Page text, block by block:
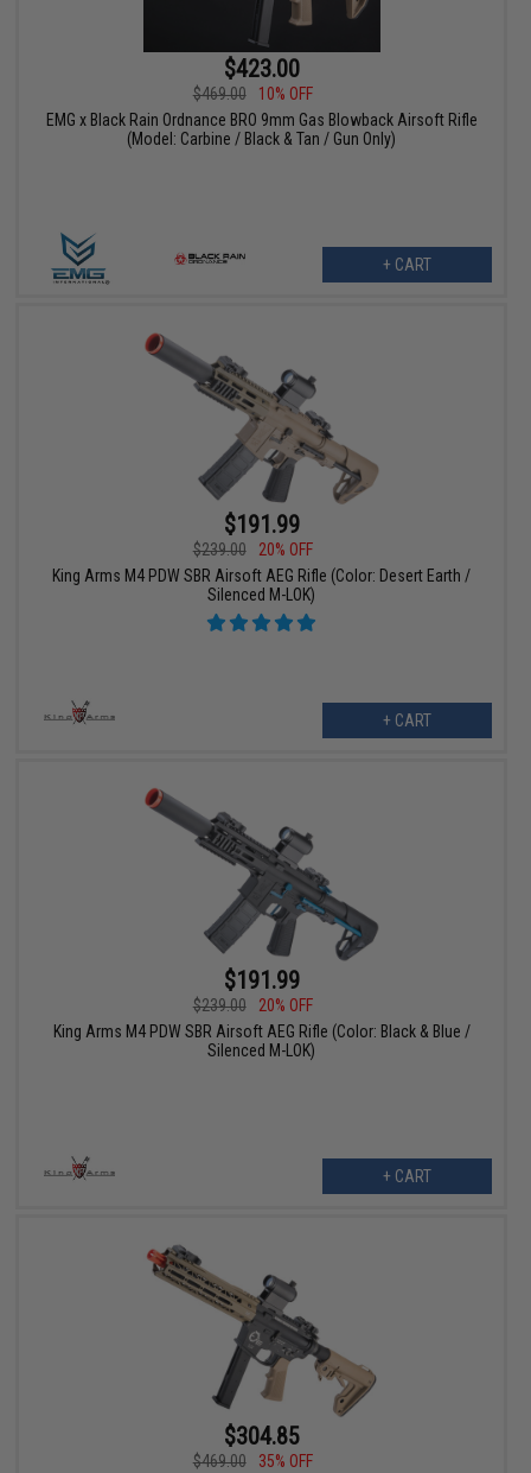
$423.00
$469.00
10% OFF
EMG x Black Rain Ordnance BRO 9mm Gas Blowback Airsoft Rifle
(Model: Carbine / Black & Tan / Gun Only)
+ CART
$191.99
$239.00
20% OFF
King Arms M4 PDW SBR Airsoft AEG Rifle (Color: Desert Earth /
Silenced M-LOK)
+ CART
$191.99
$239.00
20% OFF
King Arms M4 PDW SBR Airsoft AEG Rifle (Color: Black & Blue /
Silenced M-LOK)
+ CART
$304.85
$469.00
35% OFF